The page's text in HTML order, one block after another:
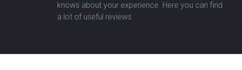
knows about your experience. Here you can find
a lot of useful reviews